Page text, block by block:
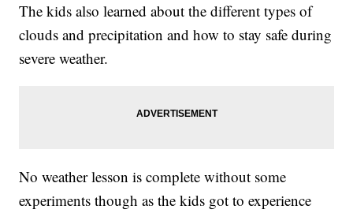
The kids also learned about the different types of
clouds and precipitation and how to stay safe during
severe weather.
No weather lesson is complete without some
experiments though as the kids got to experience